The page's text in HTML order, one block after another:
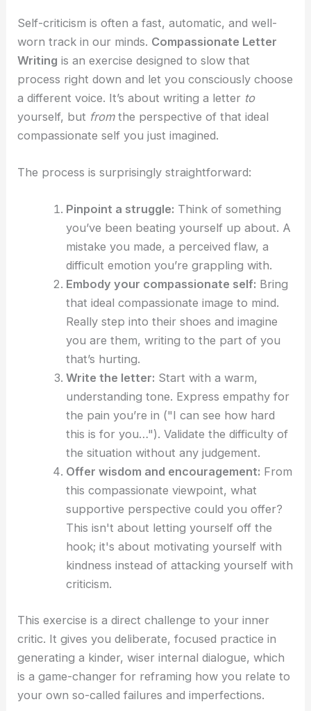
Self-criticism is often a fast, automatic, and well-
worn track in our minds. Compassionate Letter
Writing is an exercise designed to slow that
process right down and let you consciously choose
a different voice. It’s about writing a letter to
yourself, but fromthe perspective of that ideal
compassionate self you just imagined.
The process is surprisingly straightforward:
Pinpoint a struggle: Think of something
you’ve been beating yourself up about. A
mistake you made, a perceived flaw, a
difficult emotion you’re grappling with.
Embody your compassionate self: Bring
that ideal compassionate image to mind.
Really step into their shoes and imagine
you are them, writing to the part of you
that’s hurting.
Write the letter: Start with a warm,
understanding tone. Express empathy for
the pain you’re in ("I can see how hard
this is for you…"). Validate the difficulty of
the situation without any judgement.
Offer wisdom and encouragement: From
this compassionate viewpoint, what
supportive perspective could you offer?
This isn't about letting yourself off the
hook; it's about motivating yourself with
kindness instead of attacking yourself with
criticism.
This exercise is a direct challenge to your inner
critic. It gives you deliberate, focused practice in
generating a kinder, wiser internal dialogue, which
is a game-changer for reframing how you relate to
your own so-called failures and imperfections.